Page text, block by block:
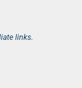
links.